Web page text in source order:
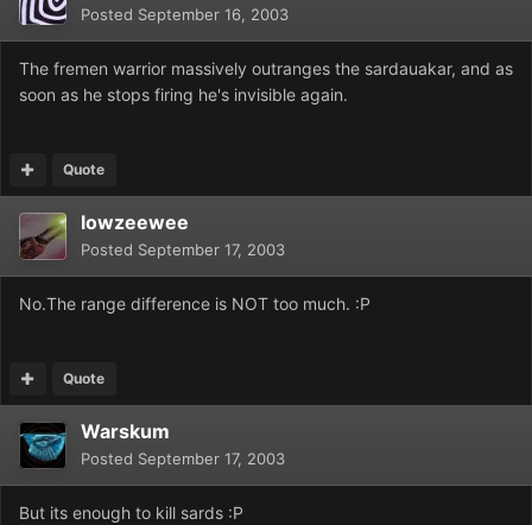
Posted September 16, 2003
The fremen warrior massively outranges the sardauakar, and as
soon as he stops firing he's invisible again.
Quote
lowzeewee
Posted September 17, 2003
No.The range difference is NOT too much. :P
Quote
Warskum
Posted September 17, 2003
But its enough to kill sards :P